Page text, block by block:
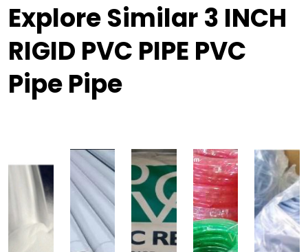
Explore Similar 3 INCH
RIGID PVC PIPE PVC
Pipe Pipe